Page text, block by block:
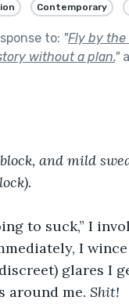
Contemporary
to: "Fly by
without a plan."
and mild
to suck,” I
I
glares I
around me. Shit!